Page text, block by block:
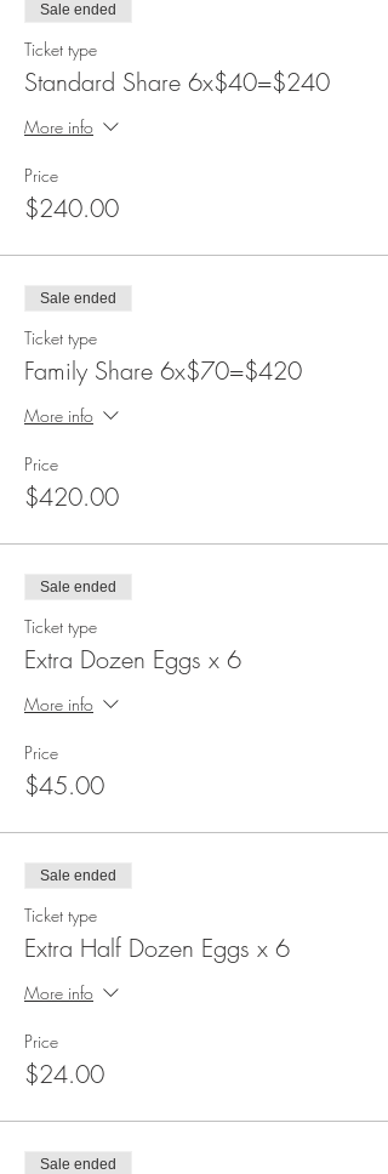
Sale ended
Ticket type
Standard Share 6x$40=$240
More info
Price
$240.00
Sale ended
Ticket type
Family Share 6x$70=$420
More info
Price
$420.00
Sale ended
Ticket type
Extra Dozen Eggs x 6
More info
Price
$45.00
Sale ended
Ticket type
Extra Half Dozen Eggs x 6
More info
Price
$24.00
Sale ended